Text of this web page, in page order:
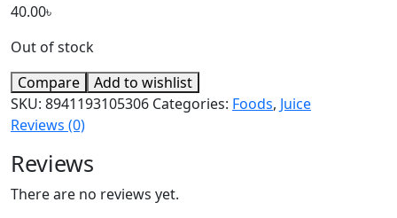
40.00৳
Out of stock
Compare
Add to wishlist
SKU: 8941193105306 Categories: Foods, Juice
Reviews (0)
Reviews
There are no reviews yet.